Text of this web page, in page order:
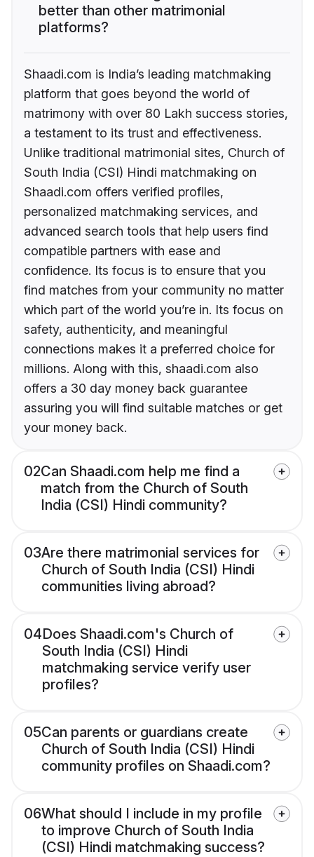
better than other matrimonial
platforms?
Shaadi.com is India’s leading matchmaking
platform that goes beyond the world of
matrimony with over 80 Lakh success stories,
a testament to its trust and effectiveness.
Unlike traditional matrimonial sites, Church of
South India (CSI) Hindi matchmaking on
Shaadi.com offers verified profiles,
personalized matchmaking services, and
advanced search tools that help users find
compatible partners with ease and
confidence. Its focus is to ensure that you
find matches from your community no matter
which part of the world you’re in. Its focus on
safety, authenticity, and meaningful
connections makes it a preferred choice for
millions. Along with this, shaadi.com also
offers a 30 day money back guarantee
assuring you will find suitable matches or get
your money back.
02Can Shaadi.com help me find a
match from the Church of South
India (CSI) Hindi community?
03Are there matrimonial services for
Church of South India (CSI) Hindi
communities living abroad?
04Does Shaadi.com's Church of
South India (CSI) Hindi
matchmaking service verify user
profiles?
05Can parents or guardians create
Church of South India (CSI) Hindi
community profiles on Shaadi.com?
06What should I include in my profile
to improve Church of South India
(CSI) Hindi matchmaking success?